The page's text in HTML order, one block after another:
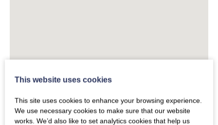
This website uses cookies
This site uses cookies to enhance your browsing experience.
We use necessary cookies to make sure that our website
works. We’d also like to set analytics cookies that help us